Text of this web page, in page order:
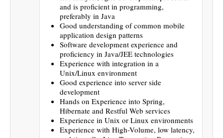
and is proficient in programming,
preferably in Java
Good understanding of common mobile
application design patterns
Software development experience and
proficiency in Java/JEE technologies
Experience with integration in a
Unix/Linux environment
Good experience into server side
development
Hands on Experience into Spring,
Hibernate and Restful Web services
Experience in Unix or Linux environments
Experience with High-Volume, low latency,